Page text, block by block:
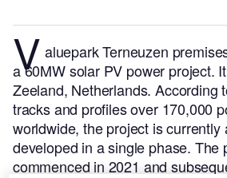
V aluepark Terneuzen
a 60MW solar PV power project.
Zeeland, Netherlands.According
tracks and profiles over 170,000
worldwide, the project is currently
developed in a single phase. The
commenced in 2021 and